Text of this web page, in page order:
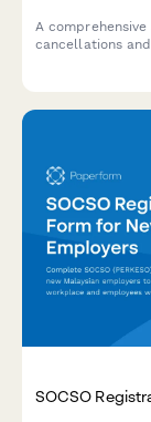
A
cancellations
SOCSO